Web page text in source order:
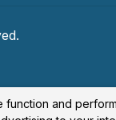
and